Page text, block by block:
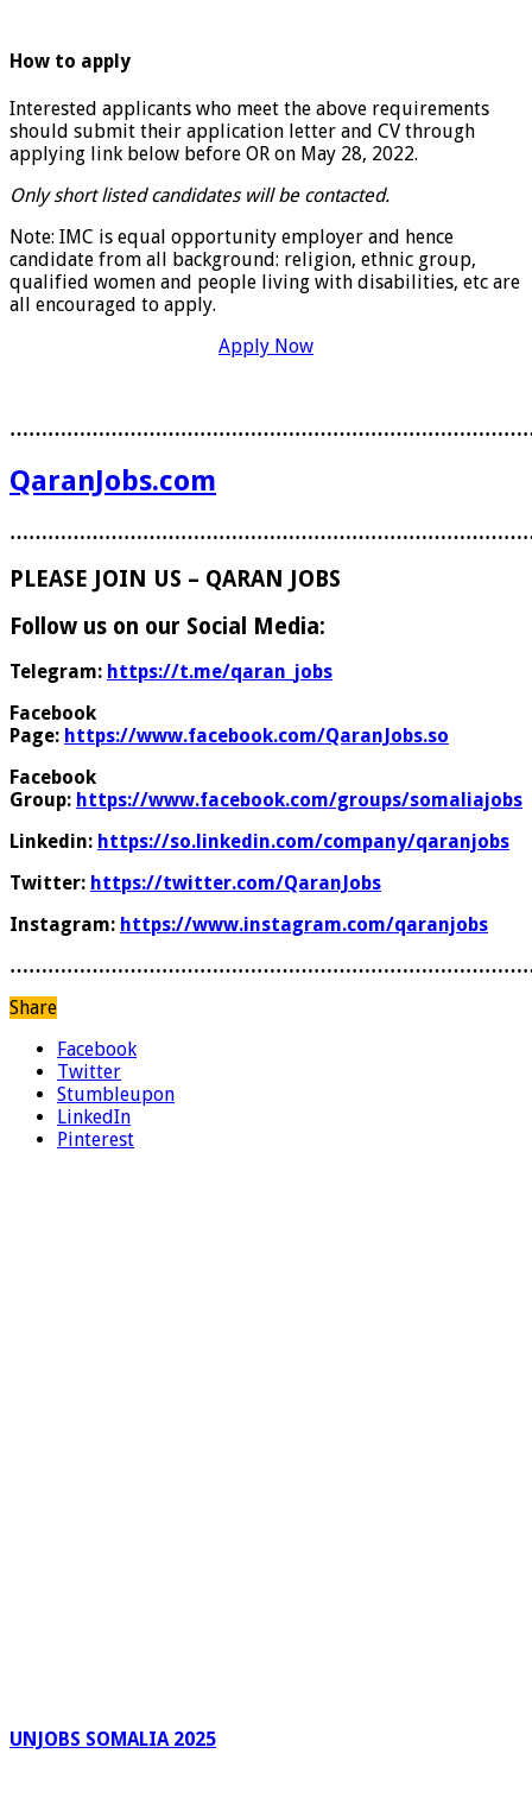
How to apply
Interested applicants who meet the above requirements
should submit their application letter and CV through
applying link below before OR on May 28, 2022.
Only short listed candidates will be contacted.
Note: IMC is equal opportunity employer and hence
candidate from all background: religion, ethnic group,
qualified women and people living with disabilities, etc are
all encouraged to apply.
Apply Now
QaranJobs.com
PLEASE JOIN US – QARAN JOBS
Follow us on our Social Media:
Telegram: https://t.me/qaran_jobs
Facebook
Page: https://www.facebook.com/QaranJobs.so
Facebook
Group: https://www.facebook.com/groups/somaliajobs
Linkedin: https://so.linkedin.com/company/qaranjobs
Twitter: https://twitter.com/QaranJobs
Instagram: https://www.instagram.com/qaranjobs
Share
Facebook
Twitter
Stumbleupon
LinkedIn
Pinterest
UNJOBS SOMALIA 2025